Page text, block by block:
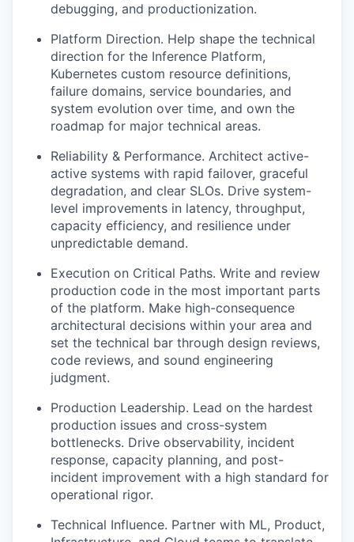
debugging, and productionization.
Platform Direction. Help shape the technical
direction for the Inference Platform,
Kubernetes custom resource definitions,
failure domains, service boundaries, and
system evolution over time, and own the
roadmap for major technical areas.
Reliability & Performance. Architect active-
active systems with rapid failover, graceful
degradation, and clear SLOs. Drive system-
level improvements in latency, throughput,
capacity efficiency, and resilience under
unpredictable demand.
Execution on Critical Paths. Write and review
production code in the most important parts
of the platform. Make high-consequence
architectural decisions within your area and
set the technical bar through design reviews,
code reviews, and sound engineering
judgment.
Production Leadership. Lead on the hardest
production issues and cross-system
bottlenecks. Drive observability, incident
response, capacity planning, and post-
incident improvement with a high standard for
operational rigor.
Technical Influence. Partner with ML, Product,